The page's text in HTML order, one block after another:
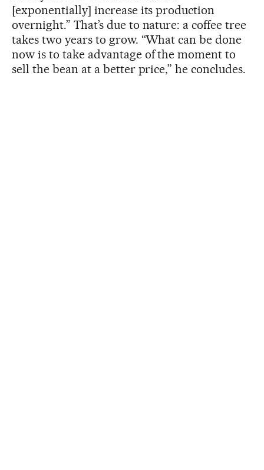
[exponentially] increase its production
overnight.” That’s due to nature: a coffee tree
takes two years to grow. “What can be done
now is to take advantage of the moment to
sell the bean at a better price,” he concludes.